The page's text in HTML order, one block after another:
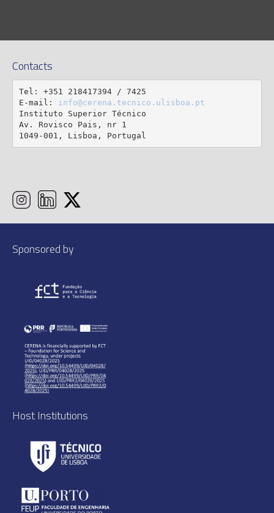
Contacts
Tel: +351 218417394 / 7425
E-mail: info@cerena.tecnico.ulisboa.pt
Instituto Superior Técnico
Av. Rovisco Pais, nr 1
1049-001, Lisboa, Portugal
Sponsored by
Host Institutions